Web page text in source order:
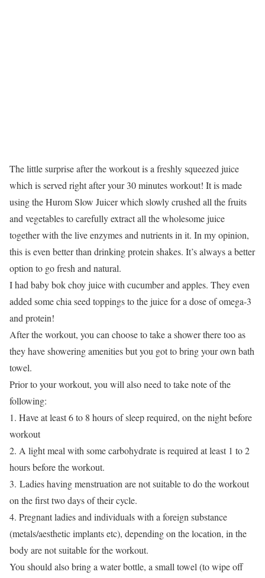
The little surprise after the workout is a freshly squeezed juice
which is served right after your 30 minutes workout! It is made
using the Hurom Slow Juicer which slowly crushed all the fruits
and vegetables to carefully extract all the wholesome juice
together with the live enzymes and nutrients in it. In my opinion,
this is even better than drinking protein shakes. It’s always a better
option to go fresh and natural.
I had baby bok choy juice with cucumber and apples. They even
added some chia seed toppings to the juice for a dose of omega-3
and protein!
After the workout, you can choose to take a shower there too as
they have showering amenities but you got to bring your own bath
towel.
Prior to your workout, you will also need to take note of the
following:
1. Have at least 6 to 8 hours of sleep required, on the night before
workout
2. A light meal with some carbohydrate is required at least 1 to 2
hours before the workout.
3. Ladies having menstruation are not suitable to do the workout
on the first two days of their cycle.
4. Pregnant ladies and individuals with a foreign substance
(metals/aesthetic implants etc), depending on the location, in the
body are not suitable for the workout.
You should also bring a water bottle, a small towel (to wipe off